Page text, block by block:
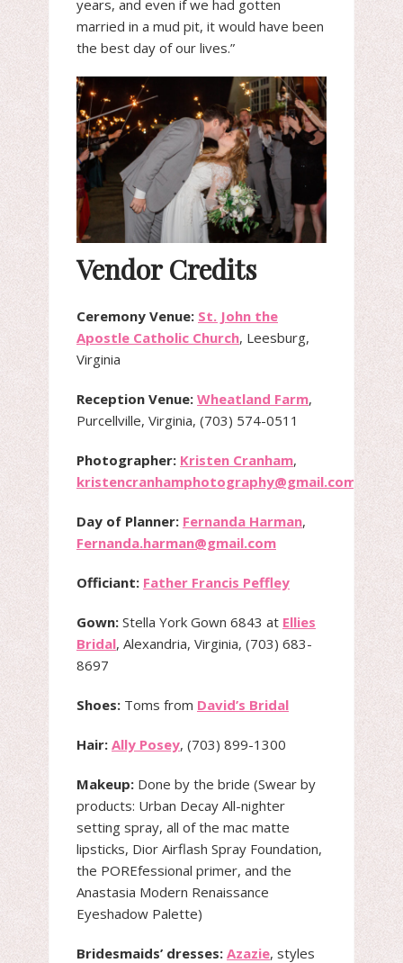
years, and even if we had gotten
married in a mud pit, it would have been
the best day of our lives.”
Vendor Credits
Ceremony Venue: St. John the
Apostle Catholic Church, Leesburg,
Virginia
Reception Venue: Wheatland Farm,
Purcellville, Virginia, (703) 574-0511
Photographer: Kristen Cranham,
kristencranhamphotography@gmail.com
Day of Planner: Fernanda Harman,
Fernanda.harman@gmail.com
Officiant: Father Francis Peffley
Gown: Stella York Gown 6843 at Ellies
Bridal, Alexandria, Virginia, (703) 683-
8697
Shoes: Toms from David’s Bridal
Hair: Ally Posey, (703) 899-1300
Makeup: Done by the bride (Swear by
products: Urban Decay All-nighter
setting spray, all of the mac matte
lipsticks, Dior Airflash Spray Foundation,
the POREfessional primer, and the
Anastasia Modern Renaissance
Eyeshadow Palette)
Bridesmaids’ dresses: Azazie, styles